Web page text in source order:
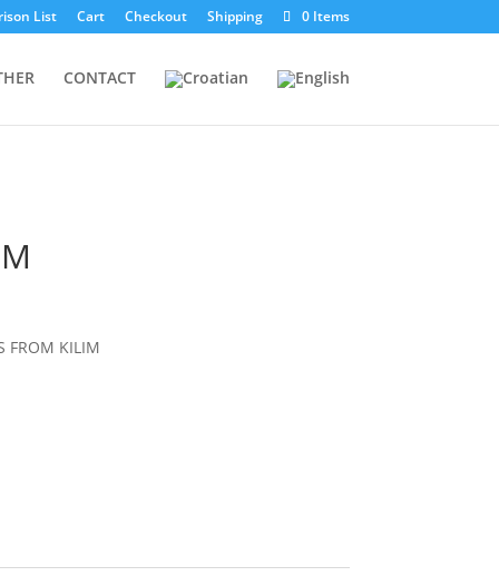
List Cart Checkout Shipping 0 Items
CONTACT
FROM KILIM